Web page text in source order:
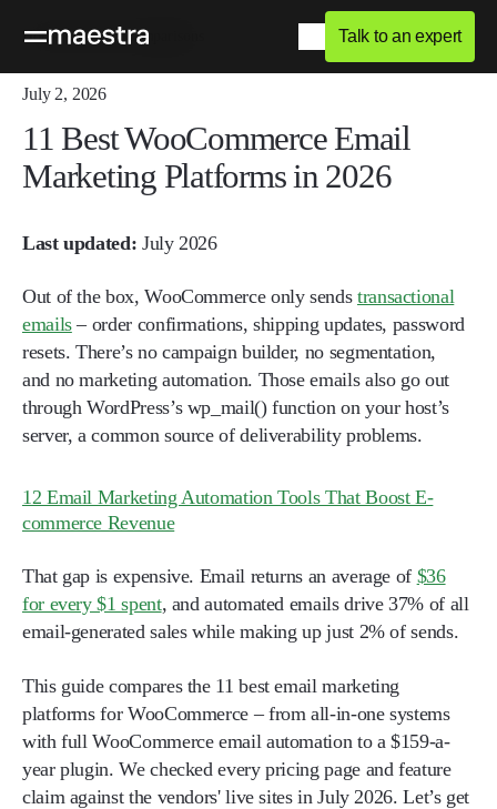
Talk to an expert
Home Blog Comparisons
July 2, 2026
11 Best WooCommerce Email
Marketing Platforms in 2026
Last updated: July 2026
Out of the box, WooCommerce only sends transactional
emails– order confirmations, shipping updates, password
resets. There’s no campaign builder, no segmentation,
and no marketing automation. Those emails also go out
through WordPress’s wp_mail() function on your host’s
server, a common source of deliverability problems.
12 Email Marketing Automation Tools That Boost E-
commerce Revenue
That gap is expensive. Email returns an average of $36
for every $1 spent, and automated emails drive 37% of all
email-generated sales while making up just 2% of sends.
This guide compares the 11 best email marketing
platforms for WooCommerce – from all-in-one systems
with full WooCommerce email automation to a $159-a-
year plugin. We checked every pricing page and feature
claim against the vendors' live sites in July 2026. Let’s get